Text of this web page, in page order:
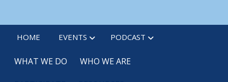
contentHOME EVENTS PODCAST
WHAT WE DO WHO WE ARE